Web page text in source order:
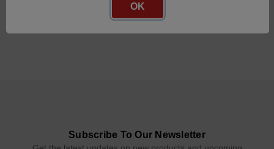
Subscribe To Our Newsletter
OK